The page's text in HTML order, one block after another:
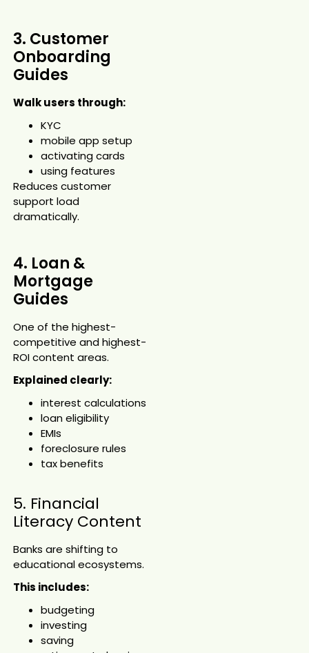
3. Customer
Onboarding
Guides
Walk users through:
KYC
mobile app setup
activating cards
using features
Reduces customer
support load
dramatically.
4. Loan &
Mortgage
Guides
One of the highest-
competitive and highest-
ROI content areas.
Explained clearly:
interest calculations
loan eligibility
EMIs
foreclosure rules
tax benefits
5. Financial
Literacy Content
Banks are shifting to
educational ecosystems.
This includes:
budgeting
investing
saving